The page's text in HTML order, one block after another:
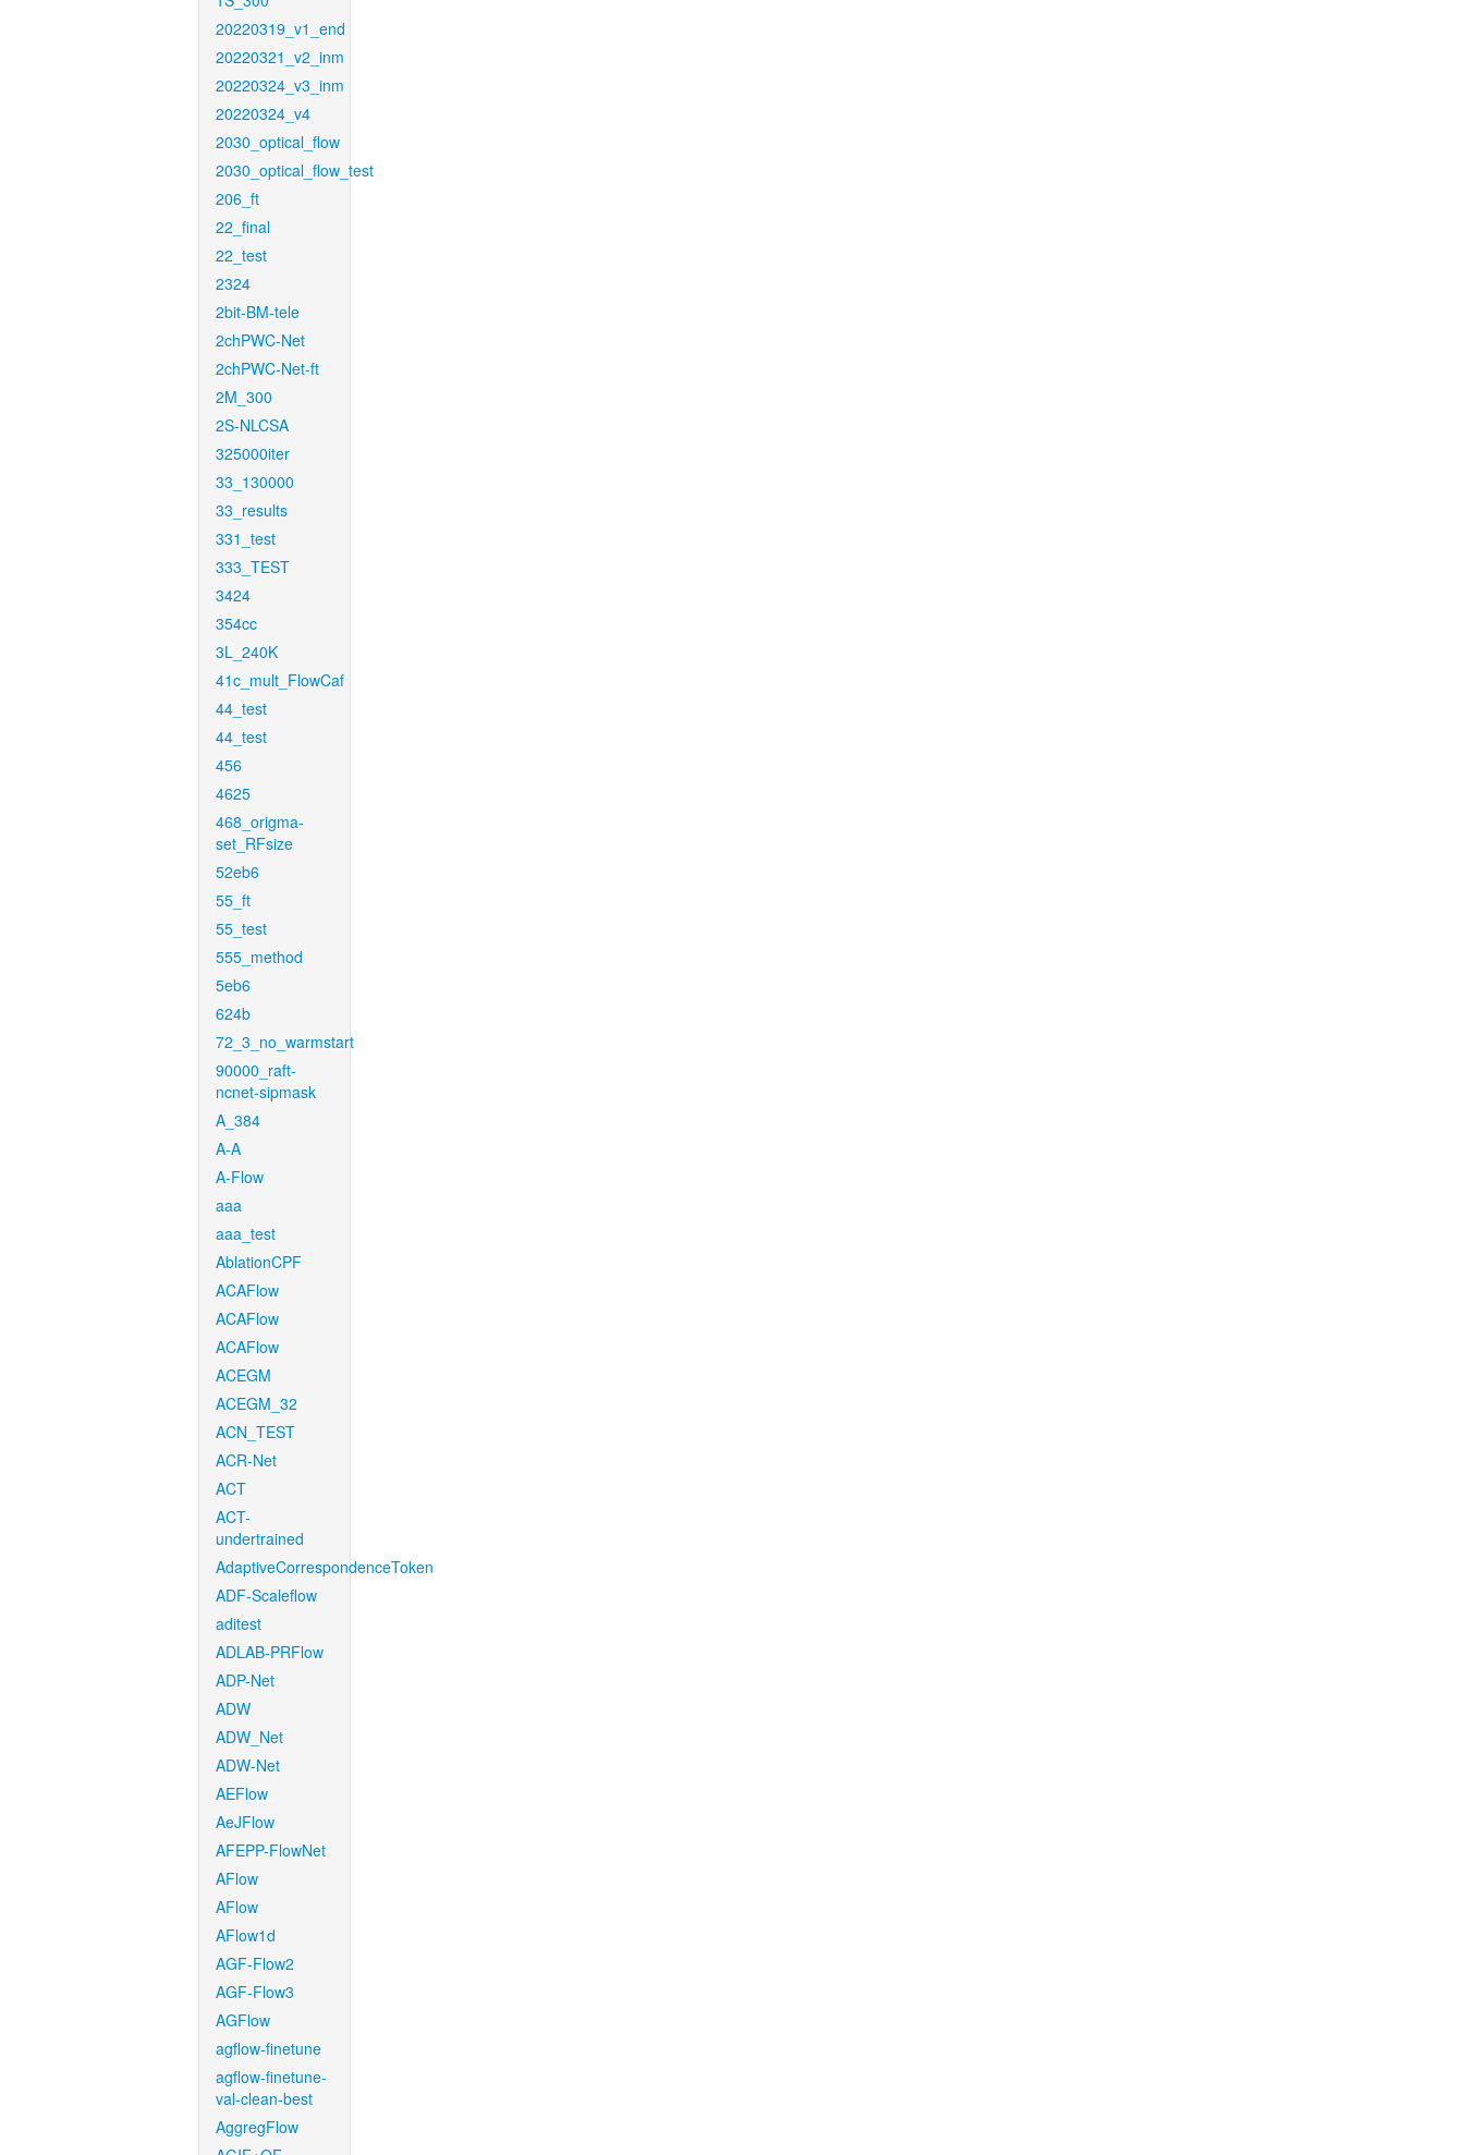
20220319_v1_end
20220321_v2_inm
20220324_v3_inm
20220324_v4
2030_optical_flow
2030_optical_flow_test
206_ft
22_final
22_test
2324
2bit-BM-tele
2chPWC-Net
2chPWC-Net-ft
2M_300
2S-NLCSA
325000iter
33_130000
33_results
331_test
333_TEST
3424
354cc
3L_240K
41c_mult_FlowCaf
44_test
44_test
456
4625
468_origma-
set_RFsize
52eb6
55_ft
55_test
555_method
5eb6
624b
72_3_no_warmstart
90000_raft-
ncnet-sipmask
A_384
A-A
A-Flow
aaa
aaa_test
AblationCPF
ACAFlow
ACAFlow
ACAFlow
ACEGM
ACEGM_32
ACN_TEST
ACR-Net
ACT
ACT-
undertrained
AdaptiveCorrespondenceToken
ADF-Scaleflow
aditest
ADLAB-PRFlow
ADP-Net
ADW
ADW_Net
ADW-Net
AEFlow
AeJFlow
AFEPP-FlowNet
AFlow
AFlow
AFlow1d
AGF-Flow2
AGF-Flow3
AGFlow
agflow-finetune
agflow-finetune-
val-clean-best
AggregFlow